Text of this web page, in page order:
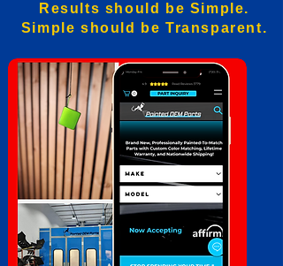
Results should be Simple.
Simple should be Transparent.